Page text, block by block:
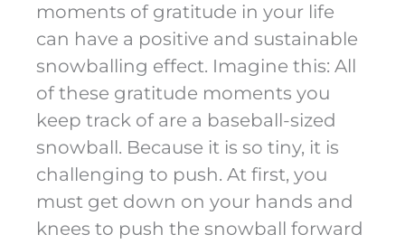
moments of gratitude in your life
can have a positive and sustainable
snowballing effect. Imagine this: All
of these gratitude moments you
keep track of are a baseball-sized
snowball. Because it is so tiny, it is
challenging to push. At first, you
must get down on your hands and
knees to push the snowball forward